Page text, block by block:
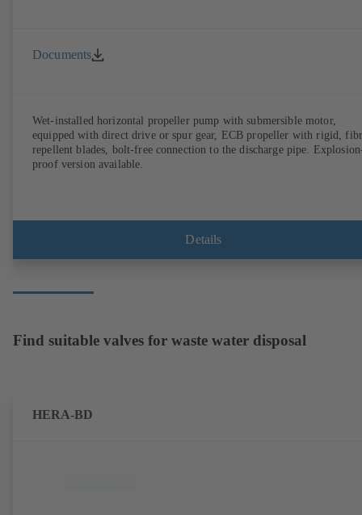
Documents
Wet-installed horizontal propeller pump with submersible motor,
equipped with direct drive or spur gear, ECB propeller with rigid,
repellent blades, bolt-free connection to the discharge pipe.
proof version available.
Details
Find suitable valves for waste water disposal
HERA-BD